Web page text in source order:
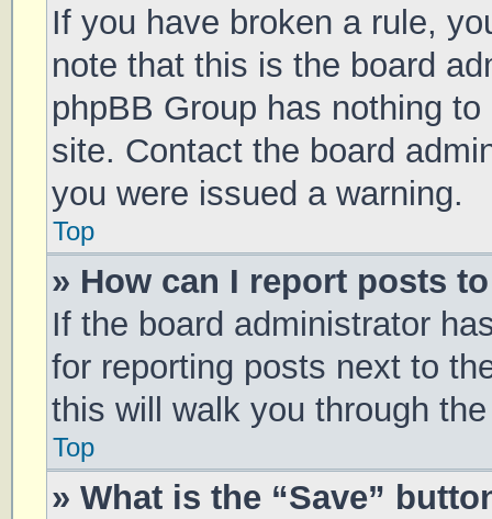
If you have broken a rule,
note that this is the board
phpBB Group has nothing
site. Contact the board
you were issued a warning.
Top
» How can I report posts
If the board administrator
for reporting posts next to
this will walk you through
Top
» What is the “Save”